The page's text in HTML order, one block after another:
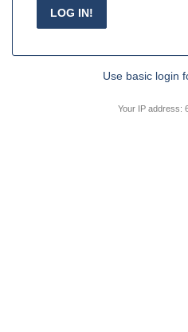
Use basic login
Your IP address: